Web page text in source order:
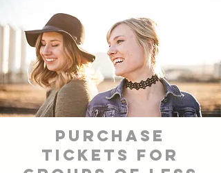
Purchase
tickets for